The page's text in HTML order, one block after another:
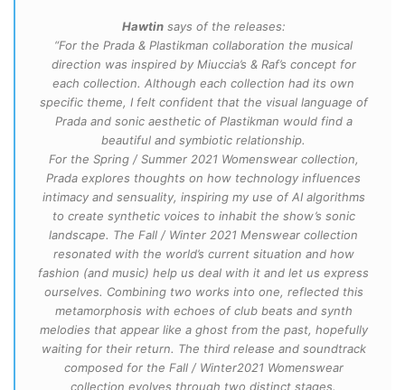
Hawtinsays of the releases:
“For the Prada & Plastikman collaboration the musical
direction was inspired by Miuccia’s & Raf’s concept for
each collection. Although each collection had its own
specific theme, I felt confident that the visual language of
Prada and sonic aesthetic of Plastikman would find a
beautiful and symbiotic relationship.
For the Spring / Summer 2021 Womenswear collection,
Prada explores thoughts on how technology influences
intimacy and sensuality, inspiring my use of AI algorithms
to create synthetic voices to inhabit the show’s sonic
landscape. The Fall / Winter 2021 Menswear collection
resonated with the world’s current situation and how
fashion (and music) help us deal with it and let us express
ourselves. Combining two works into one, reflected this
metamorphosis with echoes of club beats and synth
melodies that appear like a ghost from the past, hopefully
waiting for their return. The third release and soundtrack
composed for the Fall / Winter2021 Womenswear
collection evolves through two distinct stages.